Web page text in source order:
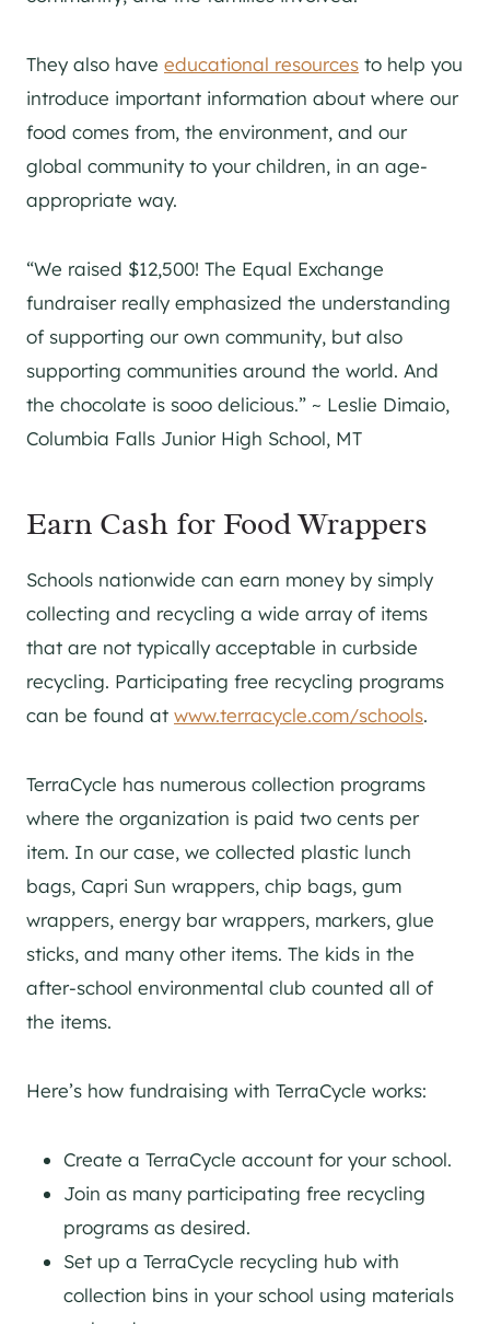
They also have educational resources to help you
introduce important information about where our
food comes from, the environment, and our
global community to your children, in an age-
appropriate way.
“We raised $12,500! The Equal Exchange
fundraiser really emphasized the understanding
of supporting our own community, but also
supporting communities around the world. And
the chocolate is sooo delicious.” ~ Leslie Dimaio,
Columbia Falls Junior High School, MT
Earn Cash for Food Wrappers
Schools nationwide can earn money by simply
collecting and recycling a wide array of items
that are not typically acceptable in curbside
recycling. Participating free recycling programs
can be found at www.terracycle.com/schools.
TerraCycle has numerous collection programs
where the organization is paid two cents per
item. In our case, we collected plastic lunch
bags, Capri Sun wrappers, chip bags, gum
wrappers, energy bar wrappers, markers, glue
sticks, and many other items. The kids in the
after-school environmental club counted all of
the items.
Here’s how fundraising with TerraCycle works:
Create a TerraCycle account for your school.
Join as many participating free recycling
programs as desired.
Set up a TerraCycle recycling hub with
collection bins in your school using materials